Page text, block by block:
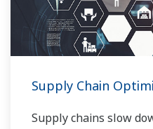
Supply Chain
Supply chains slow